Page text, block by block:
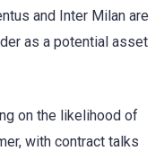
and Inter Milan are
as a potential asset
on the likelihood of
with contract talks